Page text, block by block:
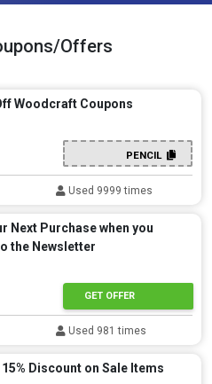
Offers
Woodcraft Coupons
PENCIL
Used 9999 times
Next Purchase when you
the Newsletter
GET OFFER
Used 981 times
15% Discount on Sale Items